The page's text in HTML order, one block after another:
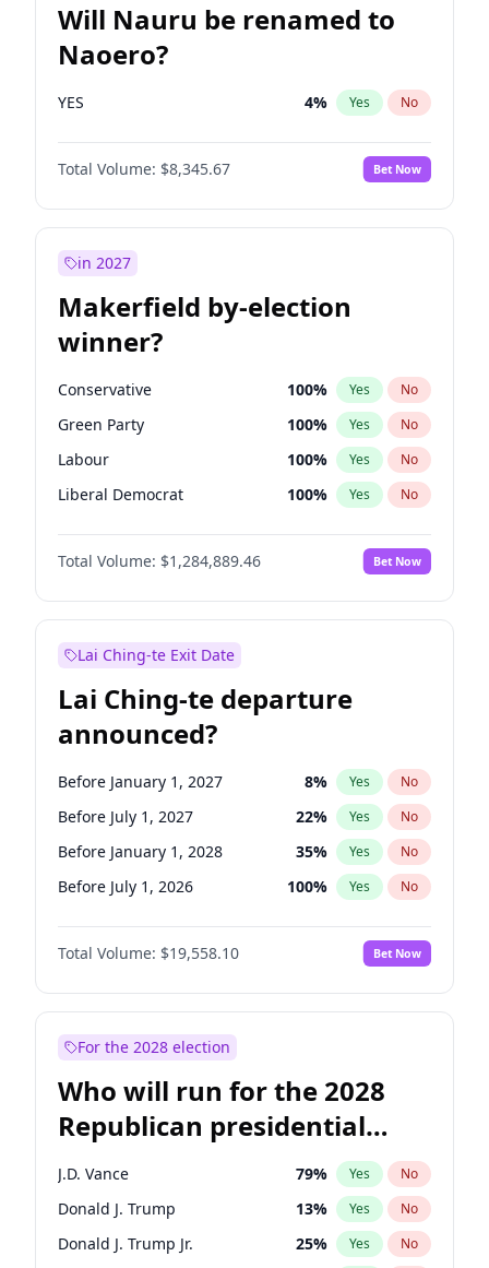
Will Nauru be renamed to
Naoero?
YES 4% Yes No
Total Volume: $8,345.67 Bet Now
in 2027
Makerfield by-election
winner?
Conservative 100% Yes No
Green Party 100% Yes No
Labour 100% Yes No
Liberal Democrat 100% Yes No
Reform UK 100%
Restore Britain No
Total Volume: $1,284,889.46 Bet Now
Lai Ching-te Exit Date
Lai Ching-te departure
announced?
Before January 1, 2027 8% Yes No
Before July 1, 2027 22% Yes No
Before January 1, 2028 35% Yes No
Before July 1, 2026 100% Yes No
Total Volume: $19,558.10 Bet Now
For the 2028 election
Who will run for the 2028
Republican presidential
nomination?
J.D. Vance 79% Yes No
Donald J. Trump 13% Yes No
Donald J. Trump Jr. 25% Yes No